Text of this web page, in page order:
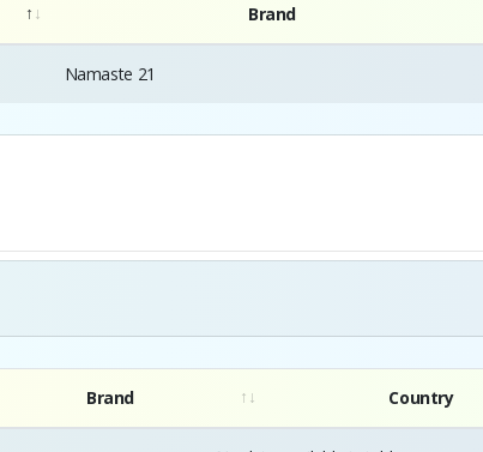
Brand
Namaste 21
Brand Country